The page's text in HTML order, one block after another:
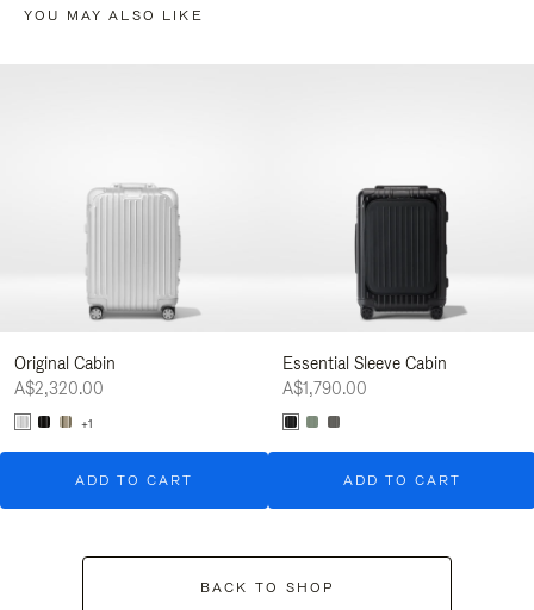
YOU MAY ALSO LIKE
Original Cabin
A$2,320.00
+1
ADD TO CART
Essential Sleeve Cabin
A$1,790.00
ADD TO CART
BACK TO SHOP